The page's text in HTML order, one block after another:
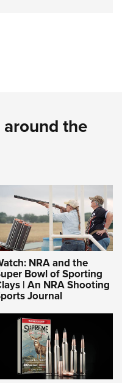
the
NRA and the
Bowl of Sporting
| An NRA Shooting
Journal